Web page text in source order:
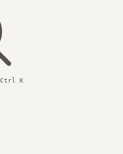
Ctrl K